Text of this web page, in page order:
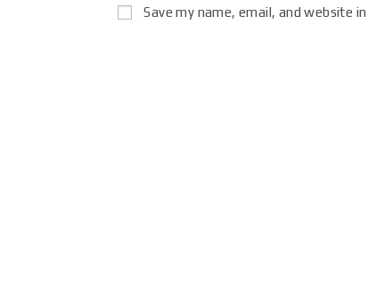
Save my name, email, and website